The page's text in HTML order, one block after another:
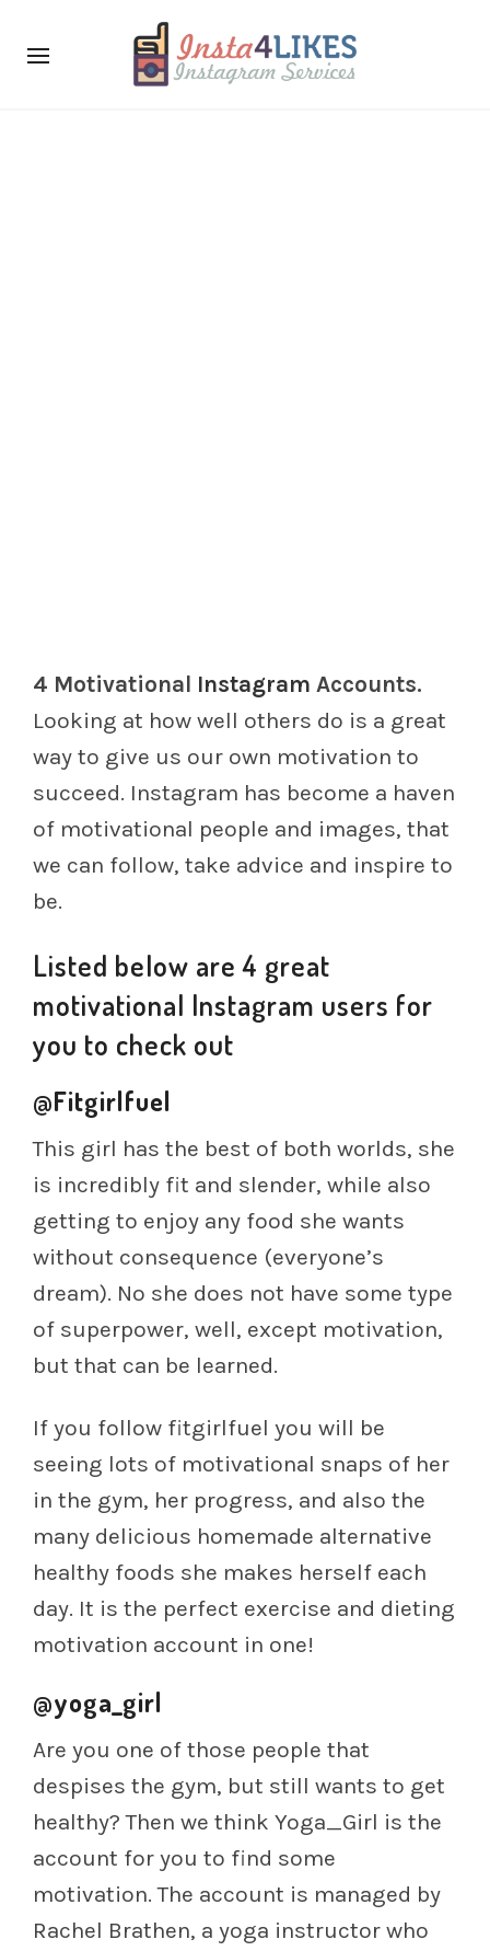
4 Motivational Instagram Accounts.
Looking at how well others do is a great
way to give us our own motivation to
succeed. Instagram has become a haven
of motivational people and images, that
we can follow, take advice and inspire to
be.
Listed below are 4 great
motivational Instagram users for
you to check out
@Fitgirlfuel
This girl has the best of both worlds, she
is incredibly fit and slender, while also
getting to enjoy any food she wants
without consequence (everyone’s
dream). No she does not have some type
of superpower, well, except motivation,
but that can be learned.
If you follow fitgirlfuel you will be
seeing lots of motivational snaps of her
in the gym, her progress, and also the
many delicious homemade alternative
healthy foods she makes herself each
day. It is the perfect exercise and dieting
motivation account in one!
@yoga_girl
Are you one of those people that
despises the gym, but still wants to get
healthy? Then we think Yoga_Girl is the
account for you to find some
motivation. The account is managed by
Rachel Brathen, a yoga instructor who